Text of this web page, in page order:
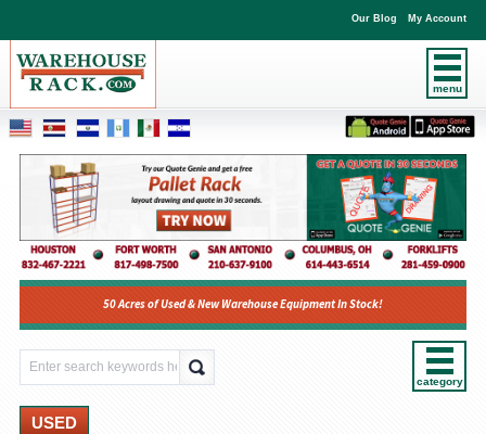
menu
Our Blog My Account
50 Acres of Used & New Warehouse Equipment In Stock!
category
USED